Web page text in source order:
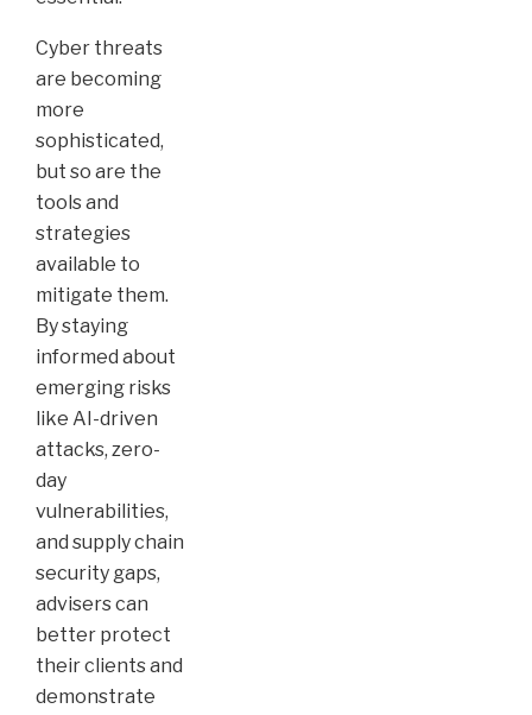
Cyber threats
are becoming
more
sophisticated,
but so are the
tools and
strategies
available to
mitigate them.
By staying
informed about
emerging risks
like AI-driven
attacks, zero-
day
vulnerabilities,
and supply chain
security gaps,
advisers can
better protect
their clients and
demonstrate